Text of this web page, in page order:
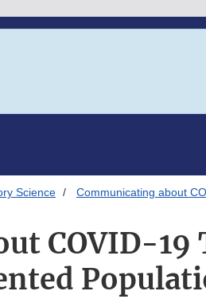
Science Communicating about
COVID-19